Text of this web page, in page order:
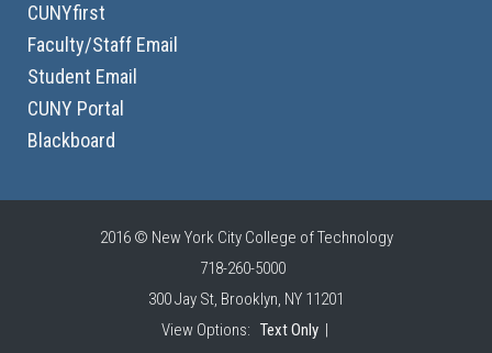
CUNYfirst
Faculty/Staff Email
Student Email
CUNY Portal
Blackboard
2016 © New York City College of Technology
718-260-5000
300 Jay St, Brooklyn, NY 11201
View Options: Text Only|